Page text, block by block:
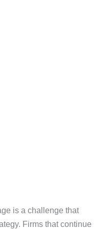
is a challenge that
Firms that continue